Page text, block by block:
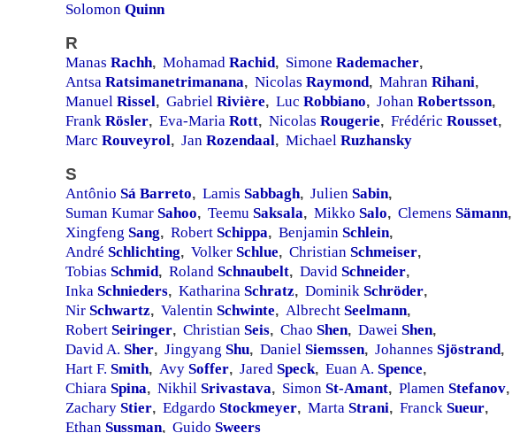
Solomon Quinn
R
Manas Rachh, Mohamad Rachid, Simone Rademacher,
Antsa Ratsimanetrimanana, Nicolas Raymond, Mahran Rihani,
Manuel Rissel, Gabriel Rivière, Luc Robbiano, Johan Robertsson,
Frank Rösler, Eva-Maria Rott, Nicolas Rougerie, Frédéric Rousset,
Marc Rouveyrol, Jan Rozendaal, Michael Ruzhansky
S
Antônio Sá Barreto, Lamis Sabbagh, Julien Sabin,
Suman Kumar Sahoo, Teemu Saksala, Mikko Salo, Clemens Sämann,
Xingfeng Sang, Robert Schippa, Benjamin Schlein,
André Schlichting, Volker Schlue, Christian Schmeiser,
Tobias Schmid, Roland Schnaubelt, David Schneider,
Inka Schnieders, Katharina Schratz, Dominik Schröder,
Nir Schwartz, Valentin Schwinte, Albrecht Seelmann,
Robert Seiringer, Christian Seis, Chao Shen, Dawei Shen,
David A. Sher, Jingyang Shu, Daniel Siemssen, Johannes Sjöstrand,
Hart F. Smith, Avy Soffer, Jared Speck, Euan A. Spence,
Chiara Spina, Nikhil Srivastava, Simon St-Amant, Plamen Stefanov,
Zachary Stier, Edgardo Stockmeyer, Marta Strani, Franck Sueur,
Ethan Sussman, Guido Sweers